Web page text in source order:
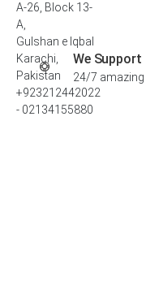
We Support
24/7
A-26, Block 13-
A,
Gulshan e Iqbal
Karachi,
Pakistan
+923212442022
- 02134155880